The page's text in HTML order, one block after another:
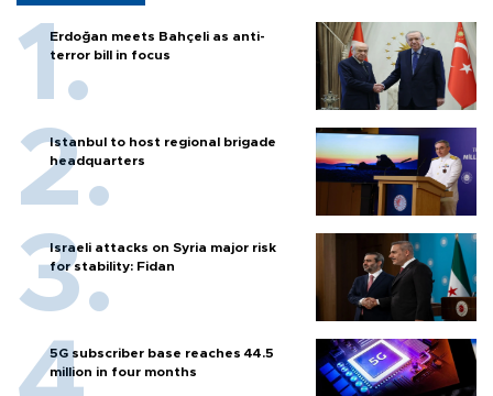
Erdoğan meets Bahçeli as anti-
terror bill in focus
Istanbul to host regional brigade
headquarters
Israeli attacks on Syria major risk
for stability: Fidan
5G subscriber base reaches 44.5
million in four months